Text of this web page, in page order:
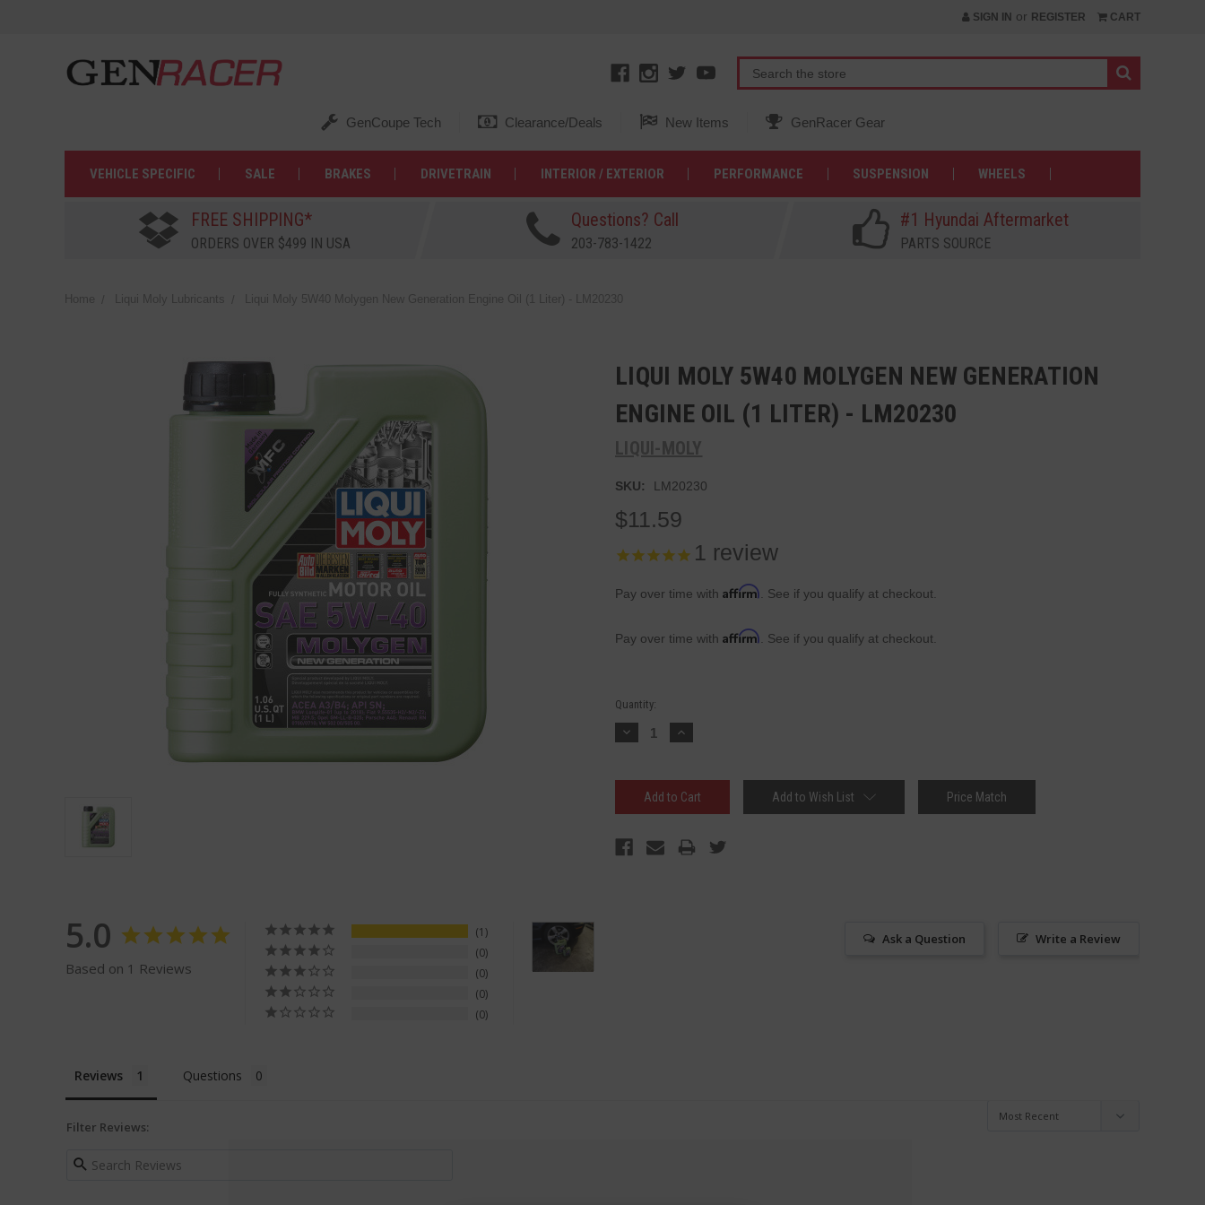
SIGN IN or REGISTER CART
GenCoupe Tech Clearance/Deals New Items GenRacer Gear
VEHICLE SPECIFIC SALE BRAKES DRIVETRAIN INTERIOR / EXTERIOR PERFORMANCE SUSPENSION WHEELS
FREE SHIPPING*
ORDERS OVER $499 IN USA
Questions? Call
203-783-1422
#1 Hyundai Aftermarket
PARTS SOURCE
Home Liqui Moly Lubricants Liqui Moly 5W40 Molygen New Generation Engine Oil (1 Liter) - LM20230
LIQUI MOLY 5W40 MOLYGEN NEW GENERATION
ENGINE OIL (1 LITER) - LM20230
LIQUI-MOLY
SKU: LM20230
$11.59
1 review
Pay over time with Affirm . See if you qualify at checkout.
Pay over time with Affirm . See if you qualify at checkout.
Current
Stock:
Quantity:
Decrease
Quantity:
Increase
Quantity:
Add to Wish List Price Match
5.0
Based on 1 Reviews
1
0
0
0
0
Write a Review
Ask a Question
Reviews Questions
Filter Reviews: